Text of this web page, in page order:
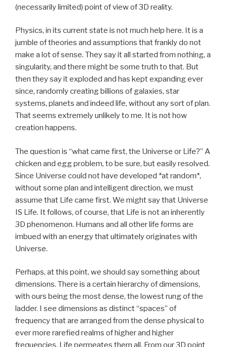
(necessarily limited) point of view of 3D reality.
Physics, in its current state is not much help here. It is a
jumble of theories and assumptions that frankly do not
make a lot of sense. They say it all started from nothing, a
singularity, and there might be some truth to that. But
then they say it exploded and has kept expanding ever
since, randomly creating billions of galaxies, star
systems, planets and indeed life, without any sort of plan.
That seems extremely unlikely to me. It is not how
creation happens.
The question is “what came first, the Universe or Life?” A
chicken and egg problem, to be sure, but easily resolved.
Since Universe could not have developed *at random*,
without some plan and intelligent direction, we must
assume that Life came first. We might say that Universe
IS Life. It follows, of course, that Life is not an inherently
3D phenomenon. Humans and all other life forms are
imbued with an energy that ultimately originates with
Universe.
Perhaps, at this point, we should say something about
dimensions. There is a certain hierarchy of dimensions,
with ours being the most dense, the lowest rung of the
ladder. I see dimensions as distinct “spaces” of
frequency that are arranged from the dense physical to
ever more rarefied realms of higher and higher
frequencies. Life permeates them all. From our 3D point